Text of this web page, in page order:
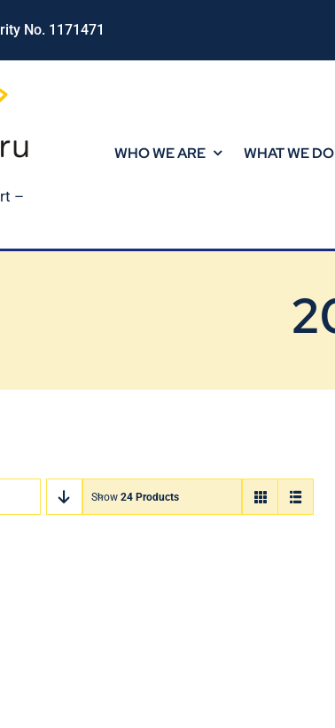
No. 1171471
–
WHO WE ARE WHAT WE DO
Show 24 Products